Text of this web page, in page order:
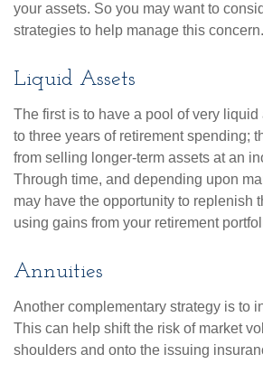
your assets. So you may want to
strategies to help manage this concern.
Liquid Assets
The first is to have a pool of very liquid
to three years of retirement spending;
from selling longer-term assets at an
Through time, and depending upon
may have the opportunity to replenish
using gains from your retirement
Annuities
Another complementary strategy is to
This can help shift the risk of market
shoulders and onto the issuing